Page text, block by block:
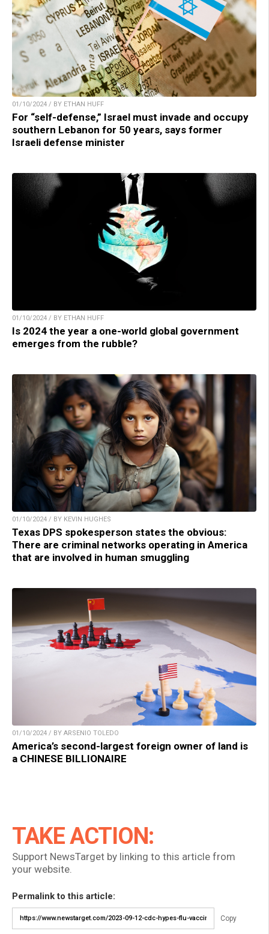
01/10/2024 / BY ETHAN HUFF
For “self-defense,” Israel must invade and occupy
southern Lebanon for 50 years, says former
Israeli defense minister
01/10/2024 / BY ETHAN HUFF
Is 2024 the year a one-world global government
emerges from the rubble?
01/10/2024 / BY KEVIN HUGHES
Texas DPS spokesperson states the obvious:
There are criminal networks operating in America
that are involved in human smuggling
01/10/2024 / BY ARSENIO TOLEDO
America’s second-largest foreign owner of land is
a CHINESE BILLIONAIRE
TAKE ACTION:
Support NewsTarget by linking to this article from
your website.
Permalink to this article:
Copy